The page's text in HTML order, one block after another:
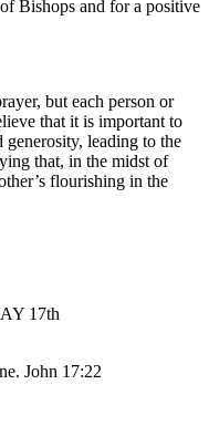
Bishops and for a positive
but each person or
that it is important to
leading to the
that, in the midst of
flourishing in the
17th
John 17:22